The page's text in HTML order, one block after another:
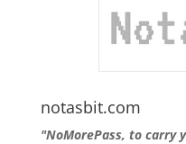
notasbit.com
"NoMorePass, to carry